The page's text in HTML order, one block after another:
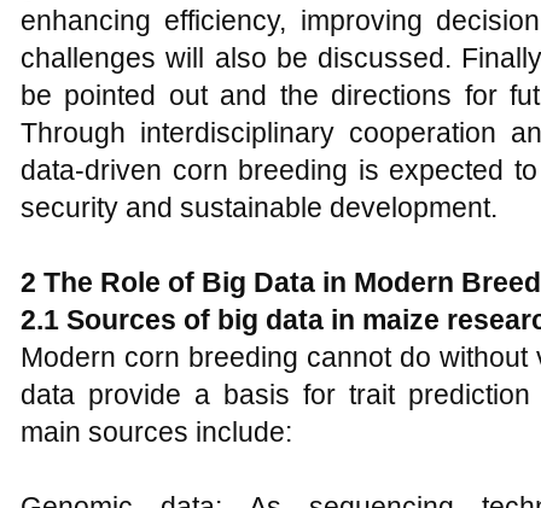
enhancing efficiency, improving
challenges will also be discussed.
be pointed out and the directions for
Through interdisciplinary cooperation
data-driven corn breeding is expected
security and sustainable development.
2 The Role of Big Data in Modern
2.1 Sources of big data in maize
Modern corn breeding cannot do
data provide a basis for trait
main sources include: